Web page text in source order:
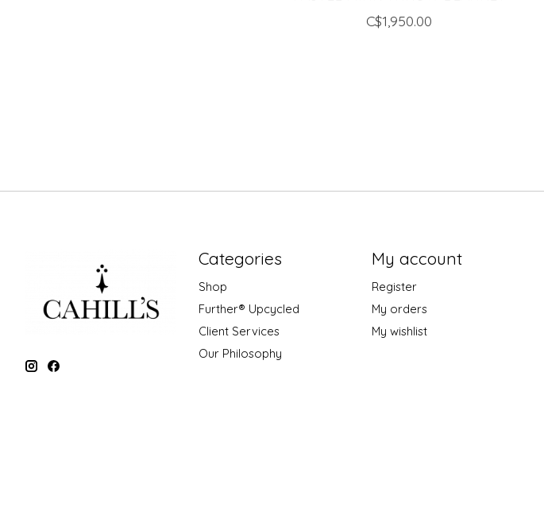
C$1,950.00
Categories
Shop
Further® Upcycled
Client Services
Our Philosophy
My account
Register
My orders
My wishlist